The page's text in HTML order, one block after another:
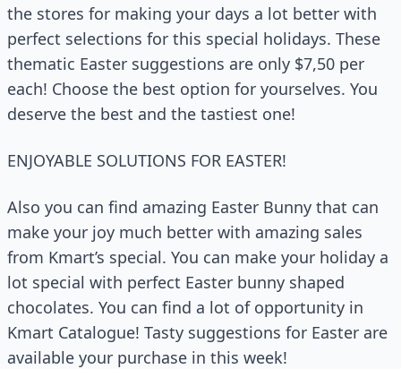
the stores for making your days a lot better with
perfect selections for this special holidays. These
thematic Easter suggestions are only $7,50 per
each! Choose the best option for yourselves. You
deserve the best and the tastiest one!
ENJOYABLE SOLUTIONS FOR EASTER!
Also you can find amazing Easter Bunny that can
make your joy much better with amazing sales
from Kmart’s special. You can make your holiday a
lot special with perfect Easter bunny shaped
chocolates. You can find a lot of opportunity in
Kmart Catalogue! Tasty suggestions for Easter are
available your purchase in this week!